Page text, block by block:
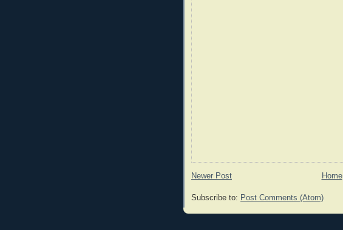
Newer Post Home
Subscribe to: Post Comments (Atom)